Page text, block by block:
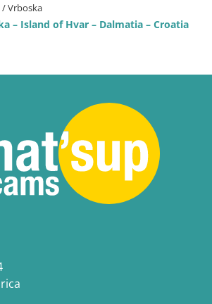
Vrboska
– Island of Hvar – Dalmatia – Croatia